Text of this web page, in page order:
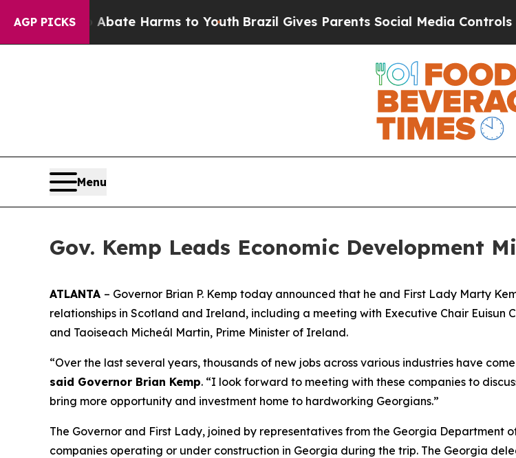
AGP PICKS
Fund to Abate Harms to YouthBrazil Gives Parents Social Media Controls for
Menu
Gov. Kemp Leads Economic Development
ATLANTA – Governor Brian P. Kemp today announced that he and First Lady Marty
relationships in Scotland and Ireland, including a meeting with Executive Chair Euisun
and Taoiseach Micheál Martin, Prime Minister of Ireland.
“Over the last several years, thousands of new jobs across various industries have
said Governor Brian Kemp. “I look forward to meeting with these companies to
bring more opportunity and investment home to hardworking Georgians.”
The Governor and First Lady, joined by representatives from the Georgia Department
companies operating or under construction in Georgia during the trip. The Georgia